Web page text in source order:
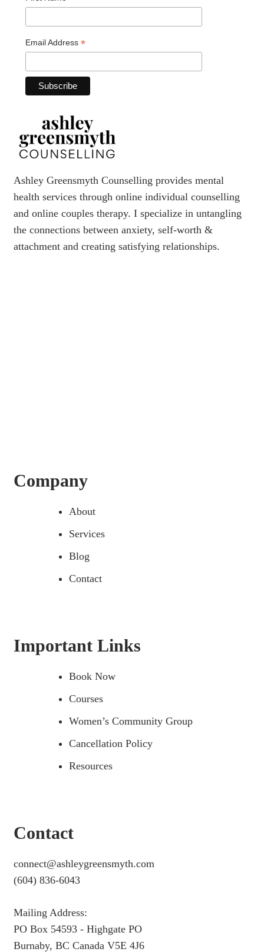
Email Address *
Ashley Greensmyth Counselling provides mental
health services through online individual counselling
and online couples therapy. I specialize in untangling
the connections between anxiety, self-worth &
attachment and creating satisfying relationships.
Company
About
Services
Blog
Contact
Important Links
Book Now
Courses
Women’s Community Group
Cancellation Policy
Resources
Contact
connect@ashleygreensmyth.com
(604) 836-6043
Mailing Address:
PO Box 54593 - Highgate PO
Burnaby, BC Canada V5E 4J6